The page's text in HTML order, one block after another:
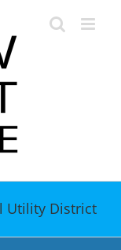
Utility District